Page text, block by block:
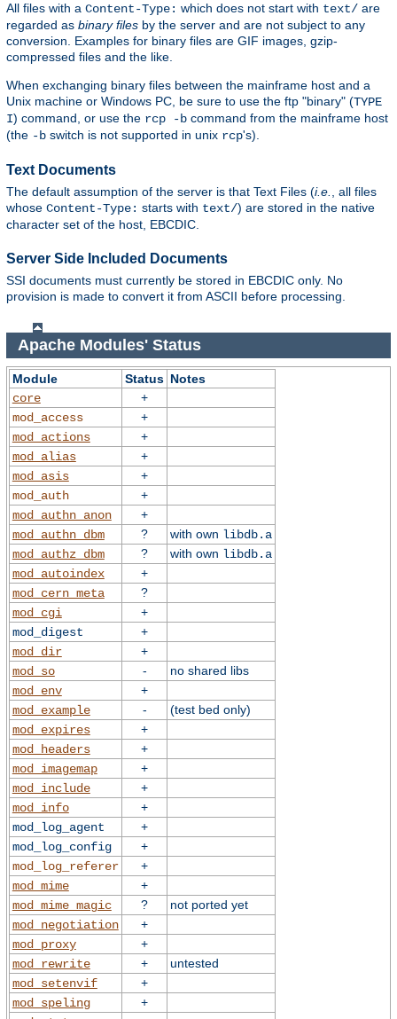
All files with a Content-Type: which does not start with text/ are
regarded as binary files by the server and are not subject to any
conversion. Examples for binary files are GIF images, gzip-
compressed files and the like.
When exchanging binary files between the mainframe host and a
Unix machine or Windows PC, be sure to use the ftp "binary" (TYPE
I) command, or use the rcp -b command from the mainframe host
(the -b switch is not supported in unix rcp's).
Text Documents
The default assumption of the server is that Text Files (i.e., all files
whose Content-Type: starts with text/) are stored in the native
character set of the host, EBCDIC.
Server Side Included Documents
SSI documents must currently be stored in EBCDIC only. No
provision is made to convert it from ASCII before processing.
Apache Modules' Status
Module Status Notes
core
+
mod_access
+
mod_actions
+
mod_alias
+
mod_asis
+
mod_auth
+
mod_authn_anon
+
mod_authn_dbm
? with own libdb.a
mod_authz_dbm
? with own libdb.a
mod_autoindex
+
mod_cern_meta
?
mod_cgi
+
mod_digest
+
mod_dir
+
mod_so
-
no shared libs
mod_env
+
mod_example
-
(test bed only)
mod_expires
+
mod_headers
+
mod_imagemap
+
mod_include
+
mod_info
+
mod_log_agent
+
mod_log_config
+
mod_log_referer
+
mod_mime
+
mod_mime_magic
?
not ported yet
mod_negotiation
+
mod_proxy
+
mod_rewrite
+
untested
mod_setenvif
+
mod_speling
+